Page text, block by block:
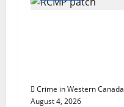
Crime in Western Canada
August 4, 2026